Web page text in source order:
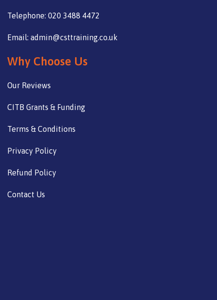
Telephone: 020 3488 4472
Email: admin@csttraining.co.uk
Why Choose Us
Our Reviews
CITB Grants & Funding
Terms & Conditions
Privacy Policy
Refund Policy
Contact Us